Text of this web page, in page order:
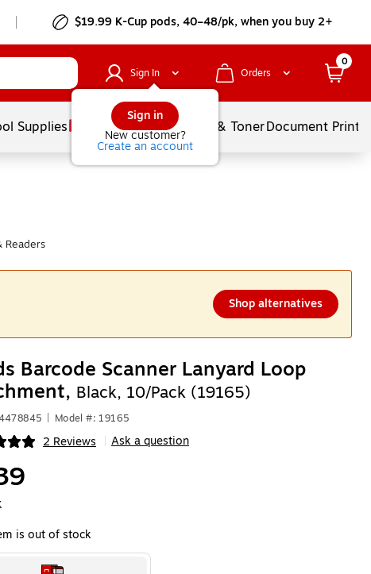
$19.99 K-Cup pods, 40–48/pk, when you buy 2+
Sign In
Sign in
New customer?
Create an account
Orders
0
Supplies Services Ink & TonerDocument
Readers
Shop alternatives
Barcode Scanner Lanyard Loop
Black, 10/Pack (19165)
Model #: 19165
2 Reviews Ask a question
is out of stock